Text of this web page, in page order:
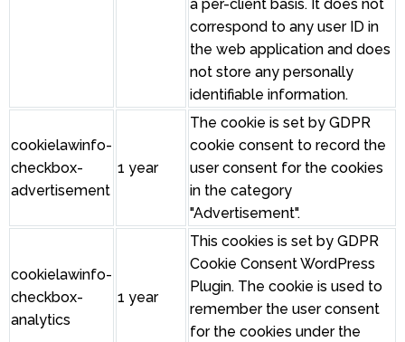
a per-client basis. It does not
correspond to any user ID in
the web application and does
not store any personally
identifiable information.
cookielawinfo-
checkbox-
advertisement
1 year
The cookie is set by GDPR
cookie consent to record the
user consent for the cookies
in the category
"Advertisement".
cookielawinfo-
checkbox-
analytics
1 year
This cookies is set by GDPR
Cookie Consent WordPress
Plugin. The cookie is used to
remember the user consent
for the cookies under the